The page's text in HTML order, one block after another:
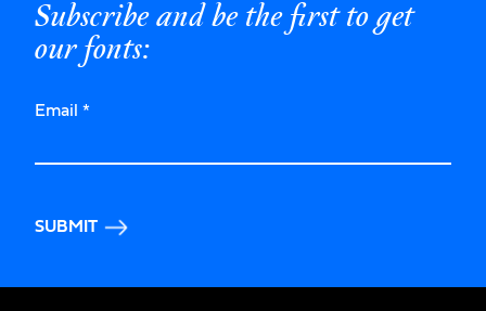
Subscribe and be the first to get
our fonts:
Email *
SUBMIT